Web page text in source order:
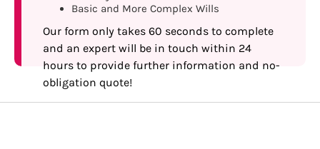
Basic and More Complex Wills
Our form only takes 60 seconds to complete
and an expert will be in touch within 24
hours to provide further information and no-
obligation quote!